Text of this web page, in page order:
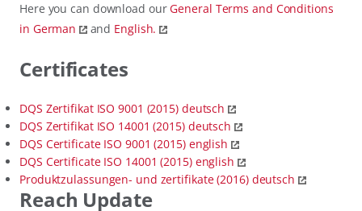
Here you can download our General Terms and Conditions
in German
and English.
Certificates
DQS Zertifikat ISO 9001 (2015) deutsch
DQS Zertifikat ISO 14001 (2015) deutsch
DQS Certificate ISO 9001 (2015) english
DQS Certificate ISO 14001 (2015) english
Produktzulassungen- und zertifikate (2016) deutsch
Reach Update